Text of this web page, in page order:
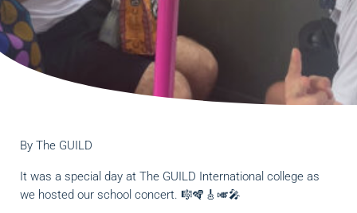
By The GUILD
It was a special day at The GUILD International college as
we hosted our school concert. 🎼🪇🎸🎺🎤